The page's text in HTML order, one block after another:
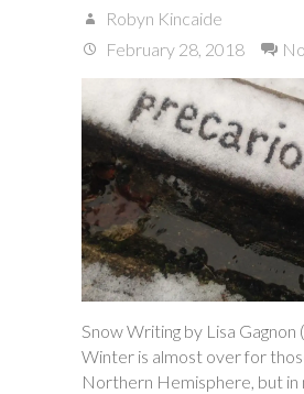
Robyn Kincaide
February 28, 2018
Snow Writing by Lisa Gagnon
Winter is almost over for
Northern Hemisphere, but in